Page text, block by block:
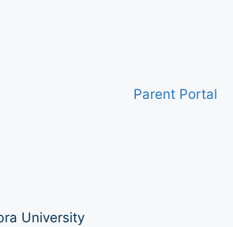
Parent Portal
University